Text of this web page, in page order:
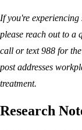
If you're experiencing
please reach out to a
call or text 988 for
post addresses
treatment.
Research